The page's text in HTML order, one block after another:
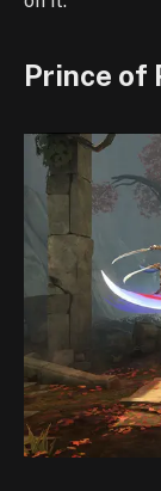
Prince of